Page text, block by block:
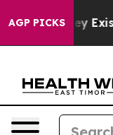
AGP PICKS
They Exist Fox